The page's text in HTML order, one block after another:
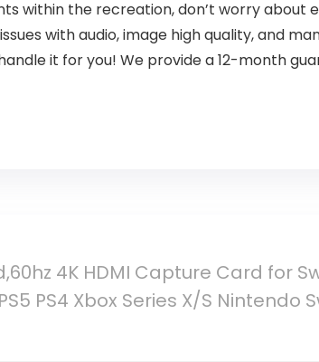
within the recreation, don’t worry about
with audio, image high quality, and
it for you! We provide a 12-month
4K HDMI Capture Card for
PS4 Xbox Series X/S Nintendo